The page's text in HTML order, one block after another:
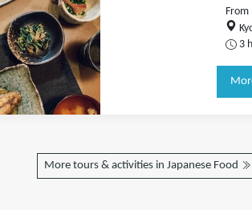
From
3
More tours & activities in Japanese Food